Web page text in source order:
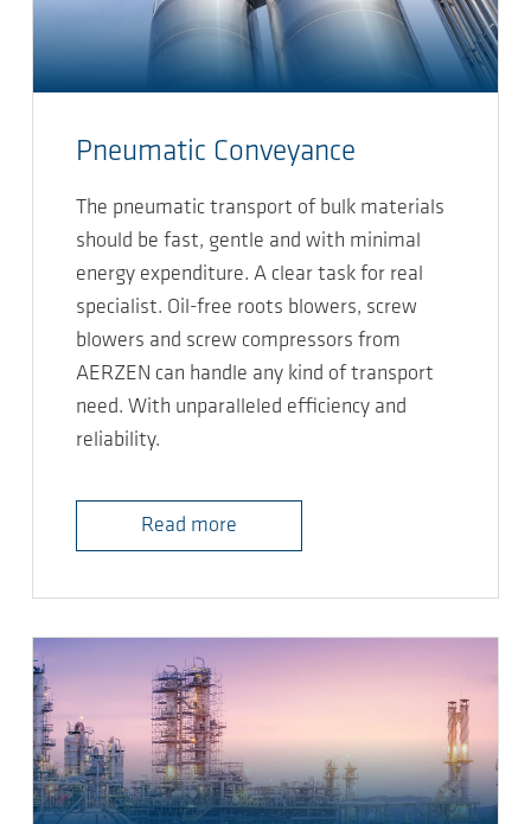
Pneumatic Conveyance
The pneumatic transport of bulk materials
should be fast, gentle and with minimal
energy expenditure. A clear task for real
specialist. Oil-free roots blowers, screw
blowers and screw compressors from
AERZEN can handle any kind of transport
need. With unparalleled efficiency and
reliability.
Read more